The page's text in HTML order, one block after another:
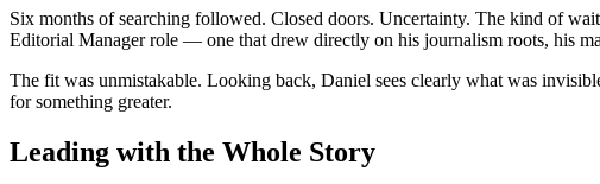
Six months of searching followed. Closed doors. Uncertainty. The kind of
Editorial Manager role — one that drew directly on his journalism roots, his
The fit was unmistakable. Looking back, Daniel sees clearly what was
for something greater.
Leading with the Whole Story